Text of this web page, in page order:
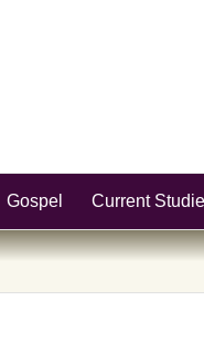
Gospel Current